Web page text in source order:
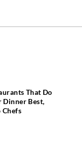
That Do
Dinner Best,